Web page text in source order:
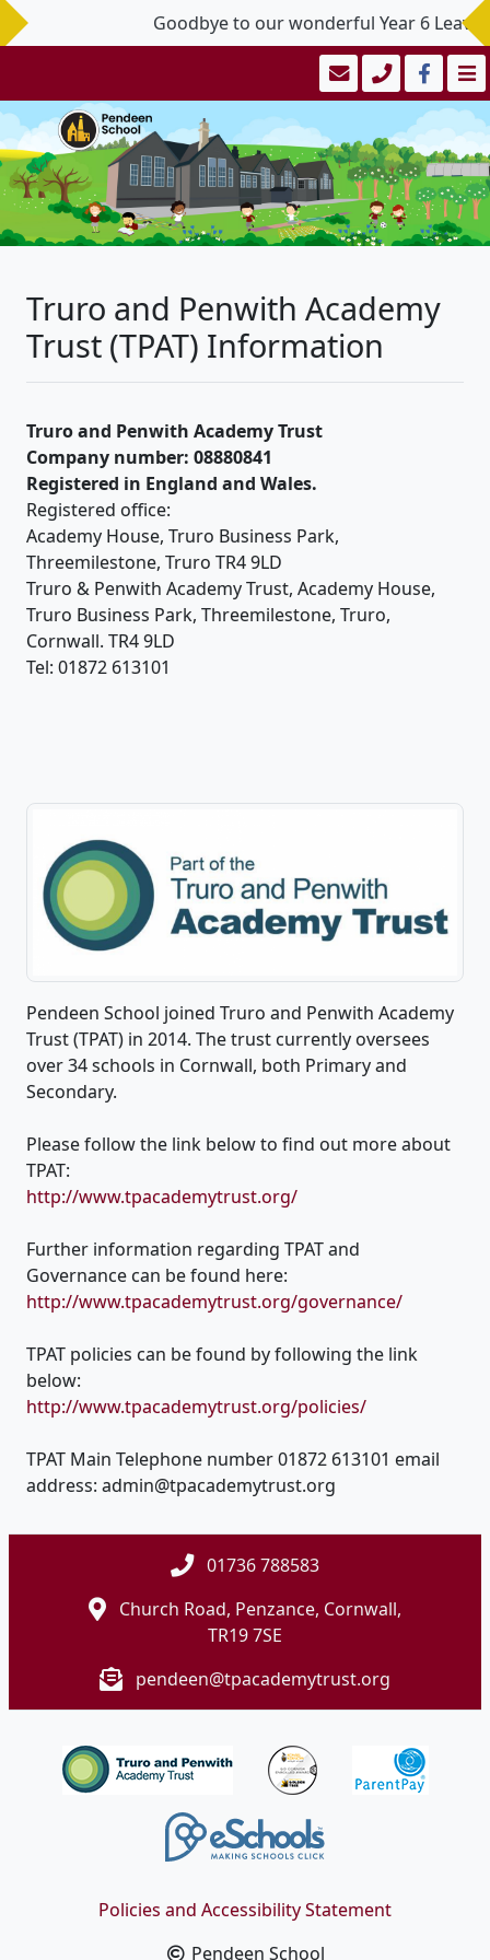
Goodbye to our wonderful Year 6
Truro and Penwith Academy
Trust (TPAT) Information
Truro and Penwith Academy Trust
Company number: 08880841
Registered in England and Wales.
Registered office:
Academy House, Truro Business Park,
Threemilestone, Truro TR4 9LD
Truro & Penwith Academy Trust, Academy House,
Truro Business Park, Threemilestone, Truro,
Cornwall. TR4 9LD
Tel: 01872 613101
Pendeen School joined Truro and Penwith Academy
Trust (TPAT) in 2014. The trust currently oversees
over 34 schools in Cornwall, both Primary and
Secondary.
Please follow the link below to find out more about
TPAT:
http://www.tpacademytrust.org/
Further information regarding TPAT and
Governance can be found here:
http://www.tpacademytrust.org/governance/
TPAT policies can be found by following the link
below:
http://www.tpacademytrust.org/policies/
TPAT Main Telephone number 01872 613101 email
address: admin@tpacademytrust.org
01736 788583
Church Road, Penzance, Cornwall,
TR19 7SE
pendeen@tpacademytrust.org
Policies and Accessibility Statement
Pendeen School